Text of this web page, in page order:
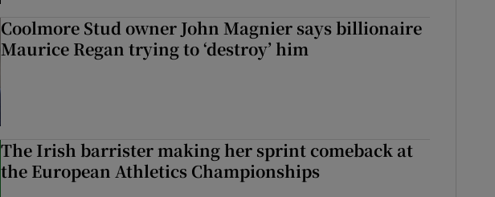
Coolmore Stud owner John Magnier says billionaire
Maurice Regan trying to ‘destroy’ him
The Irish barrister making her sprint comeback at
the European Athletics Championships